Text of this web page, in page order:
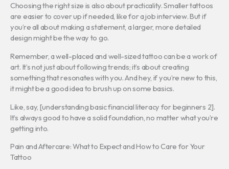
Choosing the right size is also about practicality. Smaller tattoos
are easier to cover up if needed, like for a job interview. But if
you’re all about making a statement, a larger, more detailed
design might be the way to go.
Remember, a well-placed and well-sized tattoo can be a work of
art. It’s not just about following trends; it’s about creating
something that resonates with you. And hey, if you’re new to this,
it might be a good idea to brush up on some basics.
Like, say, [understanding basic financial literacy for beginners 2].
It’s always good to have a solid foundation, no matter what you’re
getting into.
Pain and Aftercare: What to Expect and How to Care for Your
Tattoo